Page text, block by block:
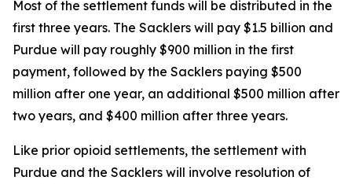
Most of the settlement funds will be distributed in the
first three years. The Sacklers will pay $1.5 billion and
Purdue will pay roughly $900 million in the first
payment, followed by the Sacklers paying $500
million after one year, an additional $500 million after
two years, and $400 million after three years.
Like prior opioid settlements, the settlement with
Purdue and the Sacklers will involve resolution of